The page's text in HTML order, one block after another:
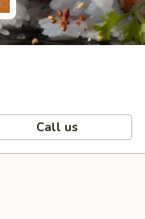
Call us